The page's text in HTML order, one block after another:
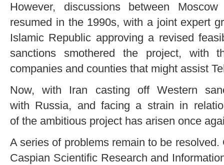
However, discussions between
resumed in the 1990s, with a joint expert
Islamic Republic approving a revised
sanctions smothered the project, with
companies and counties that might assist
Now, with Iran casting off Western
with Russia, and facing a strain in
of the ambitious project has arisen once
A series of problems remain to be
Caspian Scientific Research and